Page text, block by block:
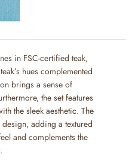
in FSC-certified teak,
hues complemented
brings a sense of
the set features
the sleek aesthetic. The
adding a textured
and complements the